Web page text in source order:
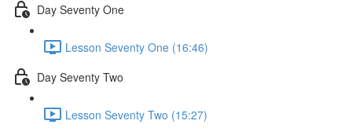
Day Seventy One
Lesson Seventy One (16:46)
Day Seventy Two
Lesson Seventy Two (15:27)